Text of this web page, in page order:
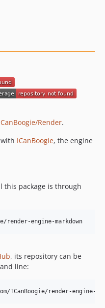
Render.
ICanBoogie, the engine
this package is through
, its repository can be
line: